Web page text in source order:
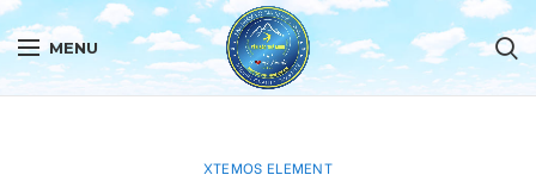
MENU
XTEMOS ELEMENT